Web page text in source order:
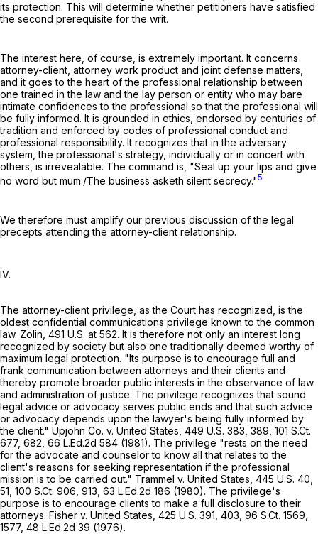
its protection. This will determine whether petitioners have satisfied
the second prerequisite for the writ.
The interest here, of course, is extremely important. It concerns
attorney-client, attorney work product and joint defense matters,
and it goes to the heart of the professional relationship between
one trained in the law and the lay person or entity who may bare
intimate confidences to the professional so that the professional will
be fully informed. It is grounded in ethics, endorsed by centuries of
tradition and enforced by codes of professional conduct and
professional responsibility. It recognizes that in the adversary
system, the professional's strategy, individually or in concert with
others, is irrevealable. The command is, "Seal up your lips and give
no word but mum:/The business asketh silent secrecy."5
We therefore must amplify our previous discussion of the legal
precepts attending the attorney-client relationship.
IV.
The attorney-client privilege, as the Court has recognized, is the
oldest confidential communications privilege known to the common
law. Zolin, 491 U.S. at 562. It is therefore not only an interest long
recognized by society but also one traditionally deemed worthy of
maximum legal protection. "Its purpose is to encourage full and
frank communication between attorneys and their clients and
thereby promote broader public interests in the observance of law
and administration of justice. The privilege recognizes that sound
legal advice or advocacy serves public ends and that such advice
or advocacy depends upon the lawyer's being fully informed by
the client." Upjohn Co. v. United States, 449 U.S. 383 , 389, 101 S.Ct.
677, 682, 66 L.Ed.2d 584 (1981). The privilege "rests on the need
for the advocate and counselor to know all that relates to the
client's reasons for seeking representation if the professional
mission is to be carried out." Trammel v. United States, 445 U.S. 40
51, 100 S.Ct. 906 , 913, 63 L.Ed.2d 186 (1980). The privilege's
purpose is to encourage clients to make a full disclosure to their
attorneys. Fisher v. United States, 425 U.S. 391 , 403, 96 S.Ct. 1569
1577, 48 L.Ed.2d 39 (1976).